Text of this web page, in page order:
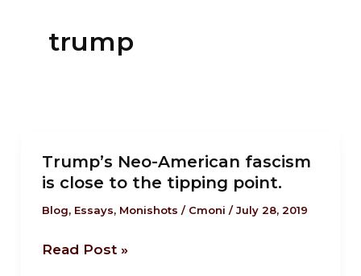
trump
Trump’s Neo-American fascism
is close to the tipping point.
Blog, Essays, Monishots / Cmoni /July 28, 2019
Neo-
American
fascism
close
Read Post »